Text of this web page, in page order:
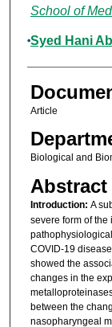
School of
Syed Hani
Article
Biological and
Abstract
Introduction: A
severe form of
COVID-19
showed the
changes in the
between the
nasopharyngeal